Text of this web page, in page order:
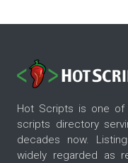
Hot Scripts is one
scripts directory
decades now.
widely regarded as